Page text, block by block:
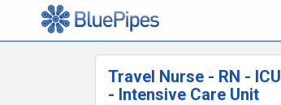
Travel Nurse - RN - ICU
- Intensive Care Unit